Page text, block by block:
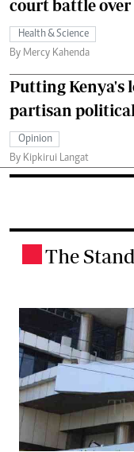
court battle
Health & Science
By Mercy Kahenda
Putting Kenya's
partisan
Opinion
By Kipkirui Langat
The